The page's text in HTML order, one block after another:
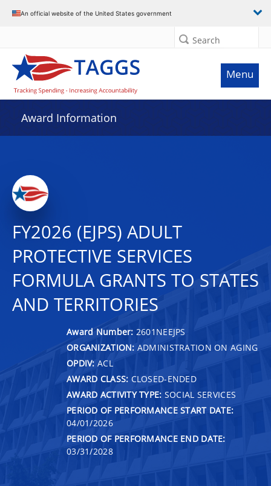
An official website of the United States government
Search
Menu
Award Information
FY2026 (EJPS) ADULT
PROTECTIVE SERVICES
FORMULA GRANTS TO STATES
AND TERRITORIES
Award Number: 2601NEEJPS
ORGANIZATION: ADMINISTRATION ON AGING
OPDIV: ACL
AWARD CLASS: CLOSED-ENDED
AWARD ACTIVITY TYPE: SOCIAL SERVICES
PERIOD OF PERFORMANCE START DATE:
04/01/2026
PERIOD OF PERFORMANCE END DATE:
03/31/2028